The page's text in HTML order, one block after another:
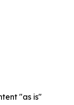
"as is"